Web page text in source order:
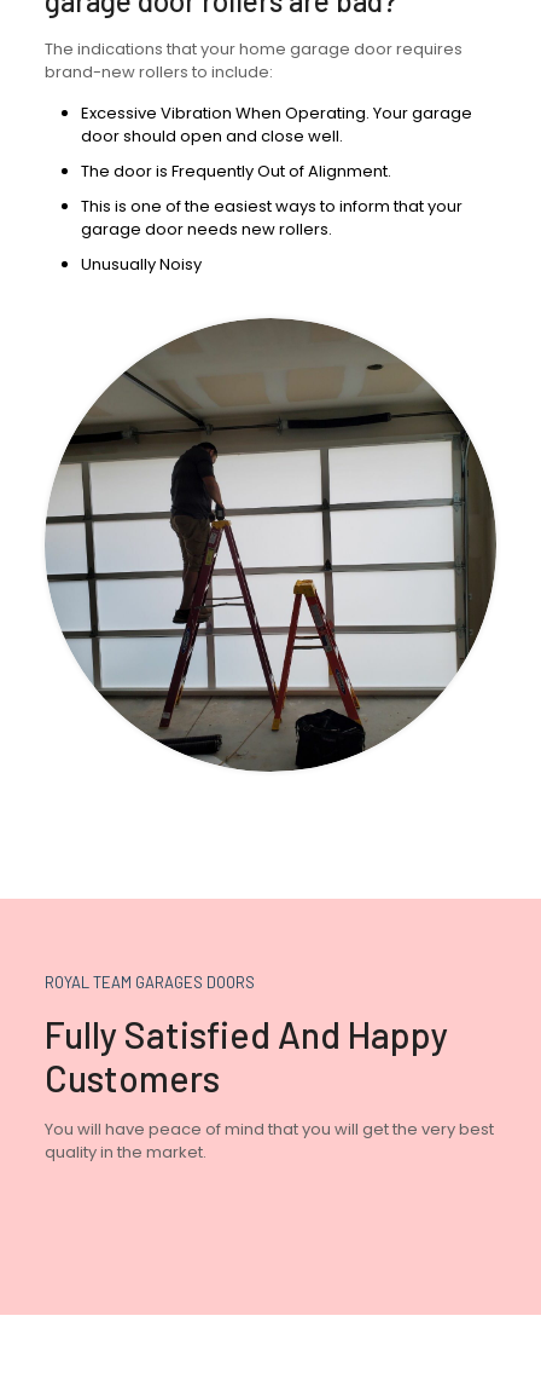
The indications that your home garage door requires
brand-new rollers to include:
Excessive Vibration When Operating. Your garage
door should open and close well.
The door is Frequently Out of Alignment.
This is one of the easiest ways to inform that your
garage door needs new rollers.
Unusually Noisy
ROYAL TEAM GARAGES DOORS
Fully Satisfied And Happy
Customers
You will have peace of mind that you will get the very best
quality in the market.